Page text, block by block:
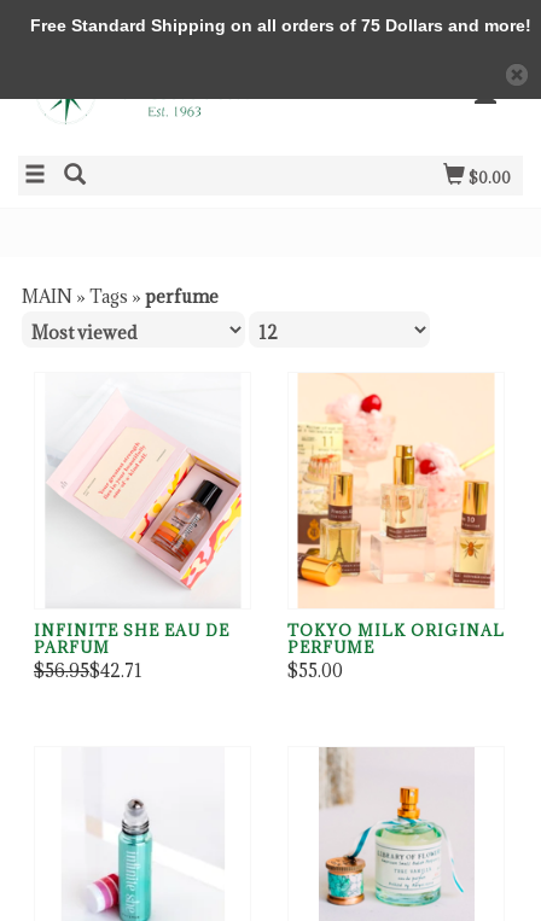
$0.00
MAIN » Tags » perfume
INFINITE SHE EAU DE
PARFUM
$56.95$42.71
TOKYO MILK ORIGINAL
PERFUME
$55.00
Free Standard Shipping on all orders of 75 Dollars and more!